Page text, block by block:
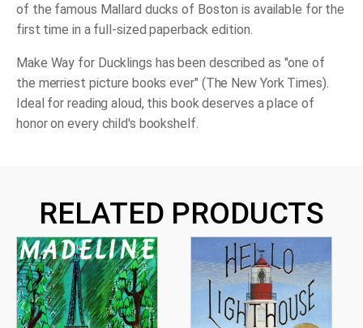
of the famous Mallard ducks of Boston is available for the
first time in a full-sized paperback edition.
Make Way for Ducklings has been described as "one of
the merriest picture books ever" (The New York Times).
Ideal for reading aloud, this book deserves a place of
honor on every child's bookshelf.
RELATED PRODUCTS